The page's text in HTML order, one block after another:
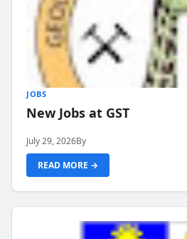
JOBS
New Jobs at GST
July 29, 2026By
READ MORE →